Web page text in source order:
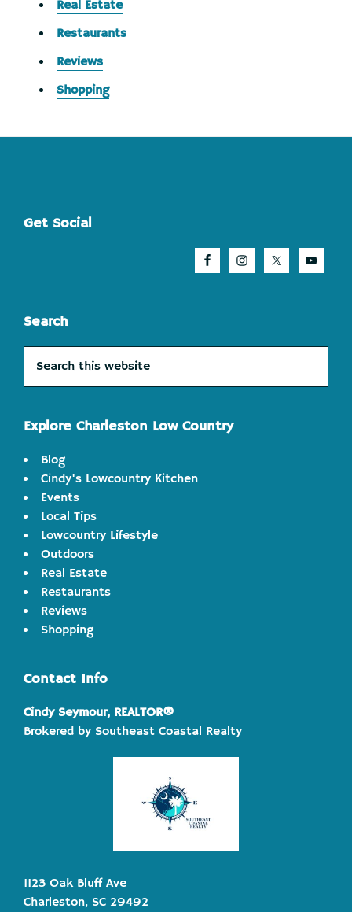
Real Estate
Restaurants
Reviews
Shopping
Footer
Get Social
Search
this
Explore Charleston Low Country
Blog
Cindy's Lowcountry Kitchen
Events
Local Tips
Lowcountry Lifestyle
Outdoors
Real Estate
Restaurants
Reviews
Shopping
Contact Info
Cindy Seymour, REALTOR®
Brokered by Southeast Coastal Realty
1123 Oak Bluff Ave
Charleston, SC 29492